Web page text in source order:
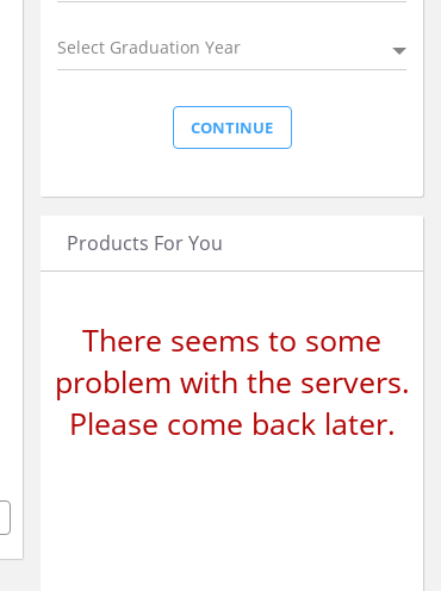
Select Graduation Year
Products For You
There seems to some
problem with the servers.
Please come back later.